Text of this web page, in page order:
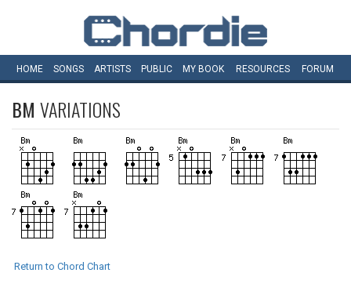
HOME SONGS ARTISTS PUBLIC MY BOOK RESOURCES FORUM
BM VARIATIONS
Return to Chord Chart